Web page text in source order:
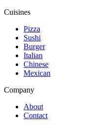
Cuisines
Pizza
Sushi
Burger
Italian
Chinese
Mexican
Company
About
Contact